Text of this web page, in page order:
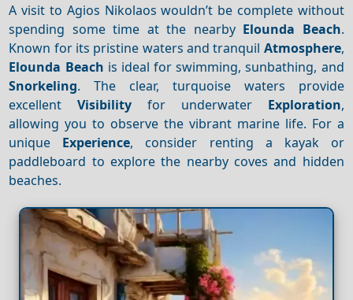
A visit to Agios Nikolaos wouldn’t be complete without
spending some time at the nearby Elounda Beach.
Known for its pristine waters and tranquil Atmosphere,
Elounda Beach is ideal for swimming, sunbathing, and
Snorkeling. The clear, turquoise waters provide
excellentVisibility for underwater Exploration,
allowing you to observe the vibrant marine life. For a
unique Experience, consider renting a kayak or
paddleboard to explore the nearby coves and hidden
beaches.